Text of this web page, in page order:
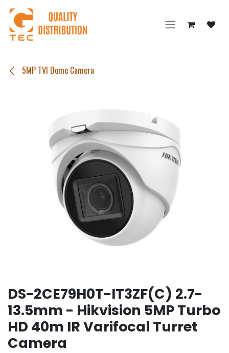
Skip to Content
5MP TVI Dome Camera
DS-2CE79H0T-IT3ZF(C) 2.7-
13.5mm - Hikvision 5MP Turbo
HD 40m IR Varifocal Turret
Camera